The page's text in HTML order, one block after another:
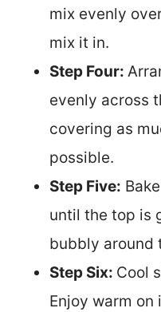
mix evenly
mix it in.
Step Four:
evenly across
covering as
possible.
Step Five:
until the top is
bubbly around
Step Six: Cool
Enjoy warm